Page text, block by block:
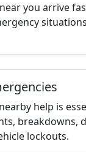
you arrive
help is
breakdowns,
lockouts.